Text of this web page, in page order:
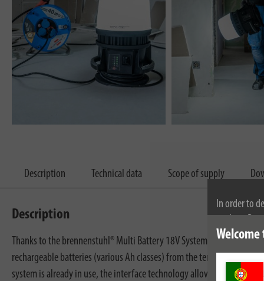
In order to
cookies,
Description Technical data Scope of supply
Description
Thanks to the brennenstuhl® Multi Battery 18V System, the
rechargeable batteries (various Ah classes) from the ten power tool
system is already in use, the interface technology allows maximum